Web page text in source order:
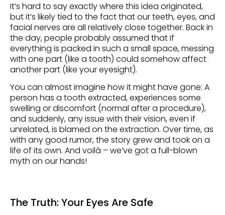
It’s hard to say exactly where this idea originated,
but it’s likely tied to the fact that our teeth, eyes, and
facial nerves are all relatively close together. Back in
the day, people probably assumed that if
everything is packed in such a small space, messing
with one part (like a tooth) could somehow affect
another part (like your eyesight).
You can almost imagine how it might have gone: A
person has a tooth extracted, experiences some
swelling or discomfort (normal after a procedure),
and suddenly, any issue with their vision, even if
unrelated, is blamed on the extraction. Over time, as
with any good rumor, the story grew and took on a
life of its own. And voilà – we’ve got a full-blown
myth on our hands!
The Truth: Your Eyes Are Safe